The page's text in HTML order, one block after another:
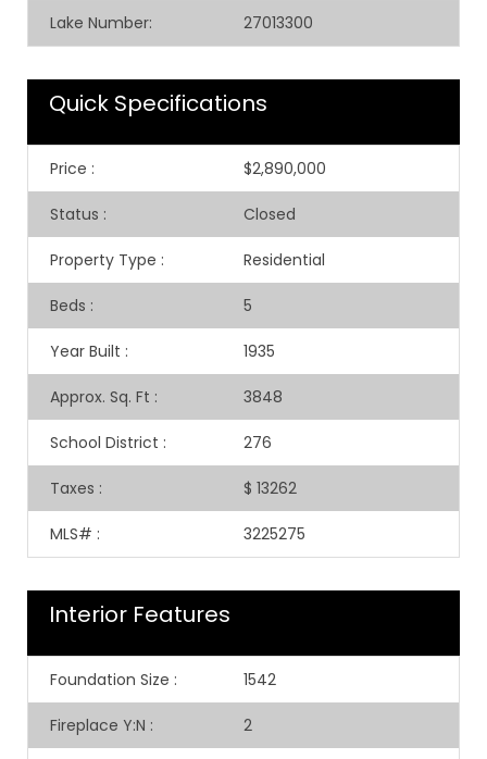
Lake Number: 27013300
Quick Specifications
Price : $2,890,000
Status : Closed
Property Type : Residential
Beds : 5
Year Built : 1935
Approx. Sq. Ft : 3848
School District : 276
Taxes : $ 13262
MLS# : 3225275
Interior Features
Foundation Size : 1542
Fireplace Y:N : 2